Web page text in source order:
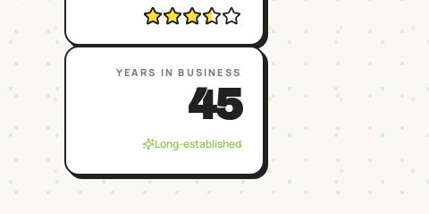
YEARS IN BUSINESS
45
Long-established